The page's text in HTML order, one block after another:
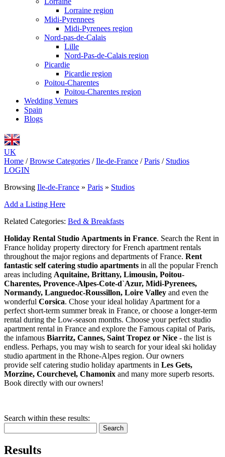
Lorraine region
Midi-Pyrennees
Midi-Pyrenees region
Nord-pas-de-Calais
Lille
Nord-Pas-de-Calais region
Picardie
Picardie region
Poitou-Charentes
Poitou-Charentes region
Wedding Venues
Spain
Blogs
UK
Home / Browse Categories / Ile-de-France / Paris / Studios
LOGIN
Browsing Ile-de-France » Paris » Studios
Add a Listing Here
Related Categories: Bed & Breakfasts
Holiday Rental Studio Apartments in France. Search the Rent in
France holiday property directory for French apartment rentals
throughout the major regions and departments of France. Rent
fantastic self catering studio apartments in all the popular French
areas including Aquitaine, Brittany, Limousin, Poitou-
Charentes, Provence-Alpes-Cote-d`Azur, Midi-Pyrenees,
Normandy, Languedoc-Roussillon, Loire Valley and even the
wonderful Corsica. Chose your ideal holiday Apartment for a
perfect short-term summer break in France, or choose a longer-term
rental during the Low-season months. Choose your perfect studio
apartment rental in France and explore the Famous capital of Paris,
the infamous Biarritz, Cannes, Saint Tropez or Nice - the list is
endless. Perhaps, you may wish to search for your ideal ski holiday
studio apartment in the Rhone-Alpes region. Our owners
provide self catering studio holiday apartments in Les Gets,
Morzine, Courchevel, Chamonix and many more superb resorts.
Book directly with our owners!
Search within these results:
Search
Results